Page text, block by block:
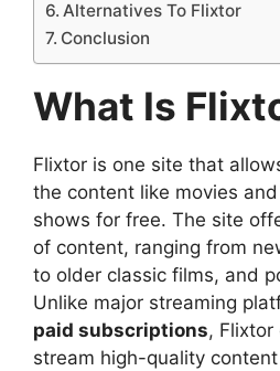
Alternatives To Flixtor
Conclusion
What Is
Flixtor is one site that
the content like movies
shows for free. The site
of content, ranging from
to older classic films, and
Unlike major streaming
paid subscriptions, Flixtor
stream high-quality